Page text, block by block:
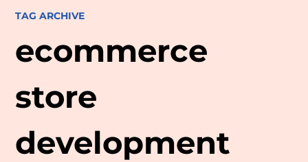
TAG ARCHIVE
ecommerce
store
development